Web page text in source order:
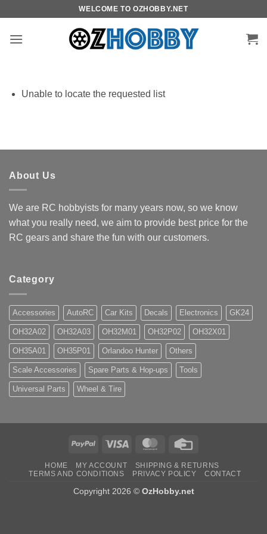
content
WELCOME TO OZHOBBY.NET
Unable to locate the requested list
About Us
We are RC hobbyists for many years now, so we know
what you really need, we aim to provide best price for the
RC gears and share the fun with our customers.
Category
Accessories AutoRC Car Kits Decals Electronics GK24
OH32A02 OH32A03 OH32M01 OH32P02 OH32X01
OH35A01 OH35P01 Orlandoo Hunter Others
Scale Accessories Spare Parts & Hop-ups Tools
Universal Parts Wheel & Tire
PayPal Visa MasterCard
HOME MY ACCOUNT
SHIPPING & RETURNS
TERMS AND CONDITIONS
PRIVACY POLICY CONTACT
Copyright 2026 © OzHobby.net